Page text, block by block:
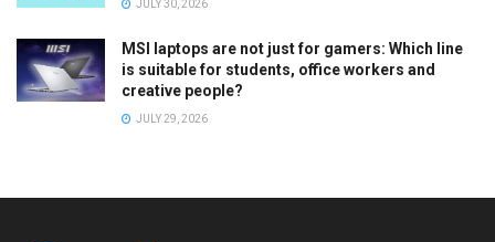
JULY 30, 2026
MSI laptops are not just for gamers: Which line
is suitable for students, office workers and
creative people?
JULY 29, 2026